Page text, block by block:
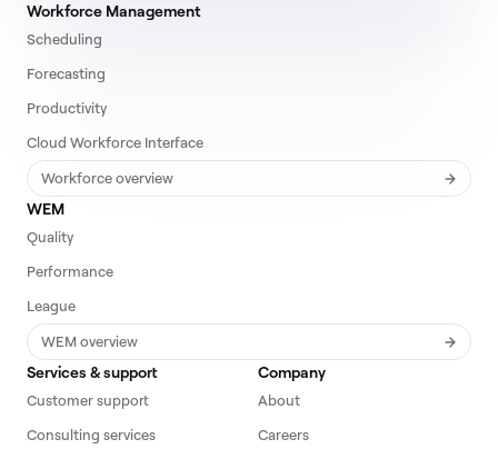
Workforce Management
Scheduling
Forecasting
Productivity
Cloud Workforce Interface
Workforce overview
WEM
Quality
Performance
League
WEM overview
Services & support
Customer support
Consulting services
Company
About
Careers